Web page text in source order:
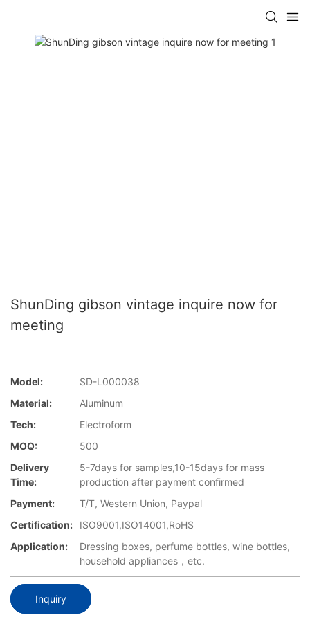
ShunDing gibson vintage inquire now for
meeting
Model:
SD-L000038
Material:
Aluminum
Tech:
Electroform
MOQ:
500
Delivery
Time:
5-7days for samples,10-15days for mass
production after payment confirmed
Payment:
T/T, Western Union, Paypal
Certification:
ISO9001,ISO14001,RoHS
Application:
Dressing boxes, perfume bottles, wine bottles,
household appliances，etc.
Inquiry